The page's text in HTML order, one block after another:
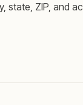
state, ZIP, and